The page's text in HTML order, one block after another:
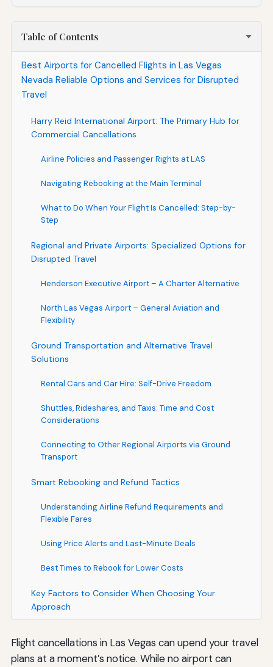
Table of Contents
Best Airports for Cancelled Flights in Las Vegas
Nevada Reliable Options and Services for Disrupted
Travel
Harry Reid International Airport: The Primary Hub for
Commercial Cancellations
Airline Policies and Passenger Rights at LAS
Navigating Rebooking at the Main Terminal
What to Do When Your Flight Is Cancelled: Step-by-
Step
Regional and Private Airports: Specialized Options for
Disrupted Travel
Henderson Executive Airport – A Charter Alternative
North Las Vegas Airport – General Aviation and
Flexibility
Ground Transportation and Alternative Travel
Solutions
Rental Cars and Car Hire: Self-Drive Freedom
Shuttles, Rideshares, and Taxis: Time and Cost
Considerations
Connecting to Other Regional Airports via Ground
Transport
Smart Rebooking and Refund Tactics
Understanding Airline Refund Requirements and
Flexible Fares
Using Price Alerts and Last-Minute Deals
Best Times to Rebook for Lower Costs
Key Factors to Consider When Choosing Your
Approach
Flight cancellations in Las Vegas can upend your travel
plans at a moment’s notice. While no airport can